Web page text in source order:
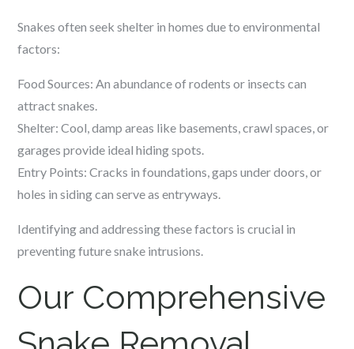
Snakes often seek shelter in homes due to environmental
factors:
Food Sources: An abundance of rodents or insects can
attract snakes.
Shelter: Cool, damp areas like basements, crawl spaces, or
garages provide ideal hiding spots.
Entry Points: Cracks in foundations, gaps under doors, or
holes in siding can serve as entryways.
Identifying and addressing these factors is crucial in
preventing future snake intrusions.
Our Comprehensive